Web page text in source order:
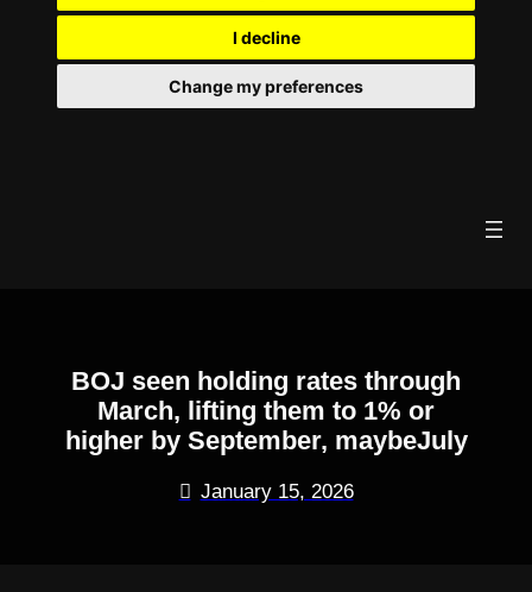
I decline
Change my preferences
BOJ seen holding rates through
March, lifting them to 1% or
higher by September, maybeJuly
January 15, 2026